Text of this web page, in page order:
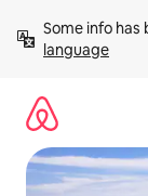
content
Some info
language